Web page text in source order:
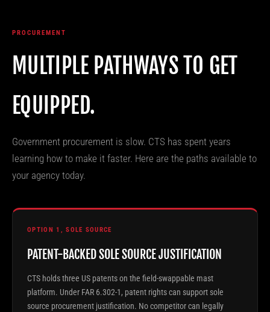
PROCUREMENT
MULTIPLE PATHWAYS TO GET
EQUIPPED.
Government procurement is slow. CTS has spent years
learning how to make it faster. Here are the paths available to
your agency today.
OPTION 1, SOLE SOURCE
PATENT-BACKED SOLE SOURCE JUSTIFICATION
CTS holds three US patents on the field-swappable mast
platform. Under FAR 6.302-1, patent rights can support sole
source procurement justification. No competitor can legally